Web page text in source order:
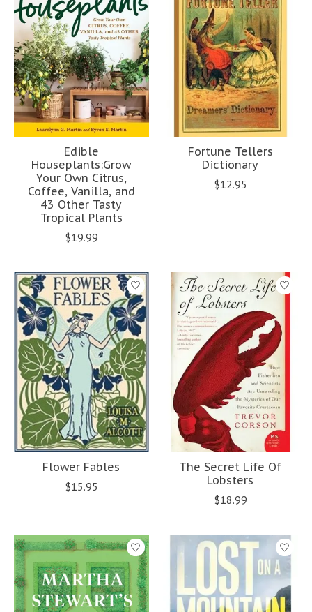
Edible
Houseplants:Grow
Your Own Citrus,
Coffee, Vanilla, and
43 Other Tasty
Tropical Plants
$19.99
Fortune Tellers
Dictionary
$12.95
Flower Fables
$15.95
The Secret Life Of
Lobsters
$18.99